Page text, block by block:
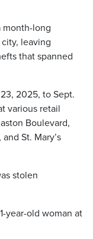
month-long
leaving
that spanned
2025, to Sept.
various retail
Boulevard,
St. Mary’s
stolen
year-old woman at